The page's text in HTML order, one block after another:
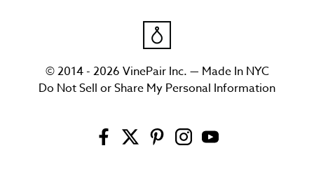
© 2014 - 2026 VinePair Inc. — Made In NYC
Do Not Sell or Share My Personal Information